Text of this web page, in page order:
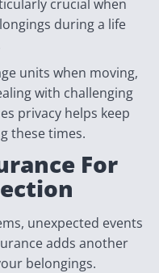
crucial when
during a life
units when moving,
with challenging
privacy helps keep
these times.
For
unexpected events
adds another
belongings.